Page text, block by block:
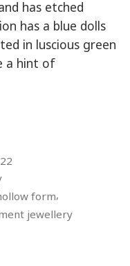
has etched
has a blue dolls
in luscious green
a hint of
form,
jewellery